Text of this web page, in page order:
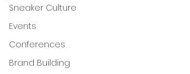
Sneaker Culture
Events
Conferences
Brand Building